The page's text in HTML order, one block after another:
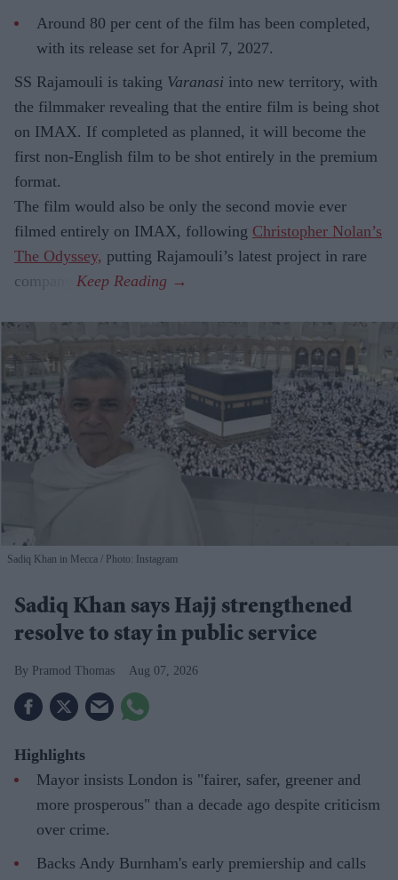
Around 80 per cent of the film has been completed,
with its release set for April 7, 2027.
SS Rajamouli is taking Varanasi into new territory, with
the filmmaker revealing that the entire film is being shot
on IMAX. If completed as planned, it will become the
first non-English film to be shot entirely in the premium
format.
The film would also be only the second movie ever
filmed entirely on IMAX, following Christopher Nolan’s
The Odyssey, putting Rajamouli’s latest project in rare
company.
Sadiq Khan in Mecca Photo: Instagram
Sadiq Khan says Hajj strengthened
resolve to stay in public service
Pramod Thomas Aug 07, 2026
Highlights
Mayor insists London is "fairer, safer, greener and
more prosperous" than a decade ago despite criticism
over crime.
Backs Andy Burnham's early premiership and calls